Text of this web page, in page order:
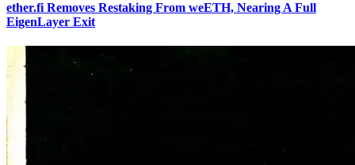
ether.fi Removes Restaking From weETH, Nearing A Full
EigenLayer Exit